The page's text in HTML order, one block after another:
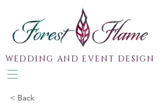
WEDDING AND EVENT DESIGN
< Back